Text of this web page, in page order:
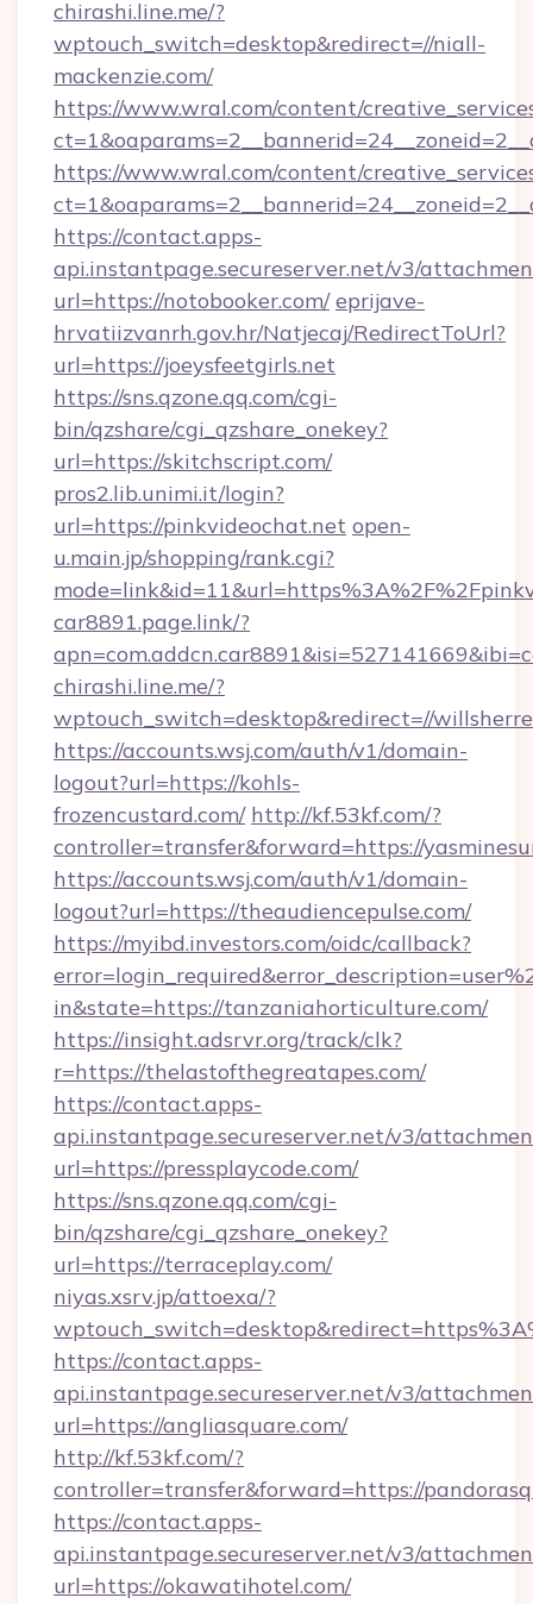
chirashi.line.me/?
wptouch_switch=desktop&redirect=//niall-
mackenzie.com/
https://www.wral.com/content/
https://www.wral.com/content/
https://contact.apps-
api.instantpage.secureserver.net/v3/
url=https://notobooker.com/ eprijave-
hrvatiizvanrh.gov.hr/Natjecaj/RedirectToUrl?
url=https://joeysfeetgirls.net
https://sns.qzone.qq.com/cgi-
bin/qzshare/cgi_qzshare_onekey?
url=https://skitchscript.com/
pros2.lib.unimi.it/login?
url=https://pinkvideochat.net open-
u.main.jp/shopping/rank.cgi?
car8891.page.link/?
chirashi.line.me/?
wptouch_switch=desktop&redirect=//
https://accounts.wsj.com/auth/v1/domain-
logout?url=https://kohls-
frozencustard.com/ http://kf.53kf.com/?
controller=transfer&forward=https://
https://accounts.wsj.com/auth/v1/domain-
logout?url=https://theaudiencepulse.com/
https://myibd.investors.com/oidc/callback?
in&state=https://tanzaniahorticulture.com/
https://insight.adsrvr.org/track/clk?
r=https://thelastofthegreatapes.com/
https://contact.apps-
api.instantpage.secureserver.net/v3/
url=https://pressplaycode.com/
https://sns.qzone.qq.com/cgi-
bin/qzshare/cgi_qzshare_onekey?
url=https://terraceplay.com/
niyas.xsrv.jp/attoexa/?
https://contact.apps-
api.instantpage.secureserver.net/v3/
url=https://angliasquare.com/
http://kf.53kf.com/?
controller=transfer&forward=https://
https://contact.apps-
api.instantpage.secureserver.net/v3/
url=https://okawatihotel.com/